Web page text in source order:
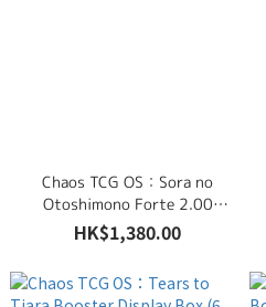
Chaos TCG OS：Sora no
Otoshimono Forte 2.00
Booster Display Box (6 Packs)
HK$1,380.00